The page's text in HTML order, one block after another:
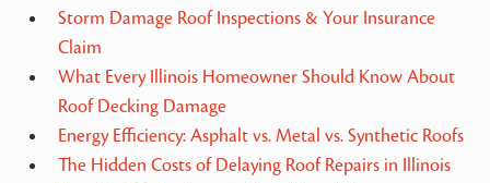
Storm Damage Roof Inspections & Your Insurance
Claim
What Every Illinois Homeowner Should Know About
Roof Decking Damage
Energy Efficiency: Asphalt vs. Metal vs. Synthetic Roofs
The Hidden Costs of Delaying Roof Repairs in Illinois